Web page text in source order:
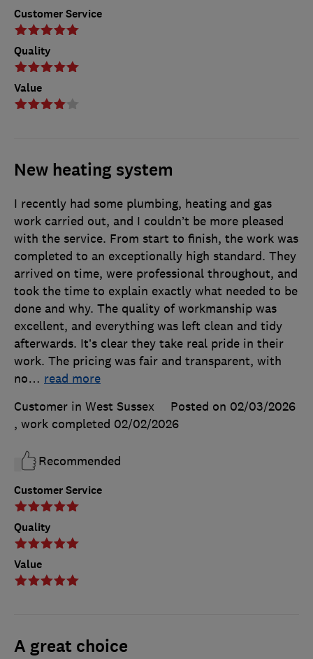
Customer Service
Quality
Value
New heating system
Customer Service
Quality
Value
I recently had some plumbing, heating and gas
work carried out, and I couldn’t be more pleased
with the service. From start to finish, the work was
completed to an exceptionally high standard. They
arrived on time, were professional throughout, and
took the time to explain exactly what needed to be
done and why. The quality of workmanship was
excellent, and everything was left clean and tidy
afterwards. It’s clear they take real pride in their
work. The pricing was fair and transparent, with
no… read more
Customer in West Sussex
Posted on 02/03/2026
, work completed 02/02/2026
Recommended
A great choice